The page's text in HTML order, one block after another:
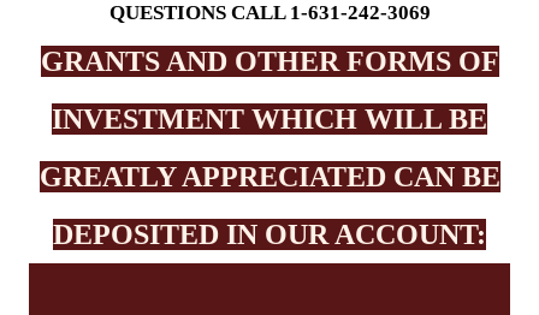
QUESTIONS CALL 1-631-242-3069
GRANTS AND OTHER FORMS OF
INVESTMENT WHICH WILL BE
GREATLY APPRECIATED CAN BE
DEPOSITED IN OUR ACCOUNT: